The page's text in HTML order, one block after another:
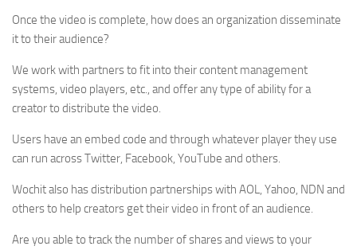
Once the video is complete, how does an organization disseminate
it to their audience?
We work with partners to fit into their content management
systems, video players, etc., and offer any type of ability for a
creator to distribute the video.
Users have an embed code and through whatever player they use
can run across Twitter, Facebook, YouTube and others.
Wochit also has distribution partnerships with AOL, Yahoo, NDN and
others to help creators get their video in front of an audience.
Are you able to track the number of shares and views to your